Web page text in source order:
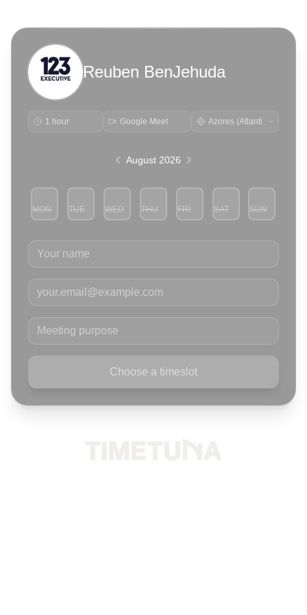
Reuben BenJehuda
1 hour Google Meet
August 2026
MON
3
TUE
4
WED
5
THU
6
FRI
7
SAT
8
SUN
9
Your name
Your email
Meeting purpose
Choose a timeslot